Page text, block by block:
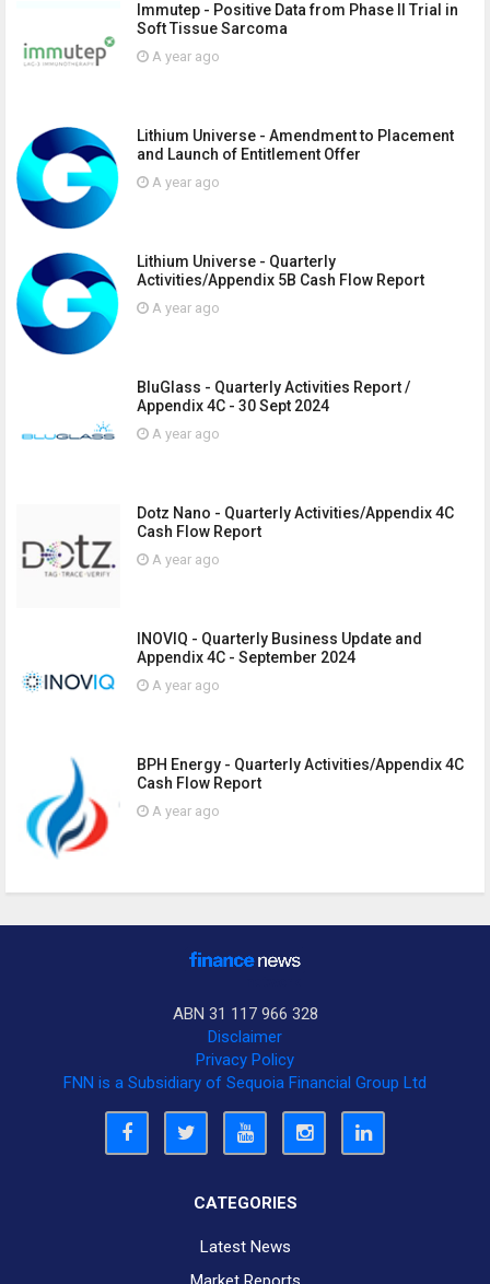
Immutep - Positive Data from Phase II Trial in
Soft Tissue Sarcoma
A year ago
Lithium Universe - Amendment to Placement
and Launch of Entitlement Offer
A year ago
Lithium Universe - Quarterly
Activities/Appendix 5B Cash Flow Report
A year ago
BluGlass - Quarterly Activities Report /
Appendix 4C - 30 Sept 2024
A year ago
Dotz Nano - Quarterly Activities/Appendix 4C
Cash Flow Report
A year ago
INOVIQ - Quarterly Business Update and
Appendix 4C - September 2024
A year ago
BPH Energy - Quarterly Activities/Appendix 4C
Cash Flow Report
A year ago
ABN 31 117 966 328
Disclaimer
Privacy Policy
FNN is a Subsidiary of Sequoia Financial Group Ltd
CATEGORIES
Latest News